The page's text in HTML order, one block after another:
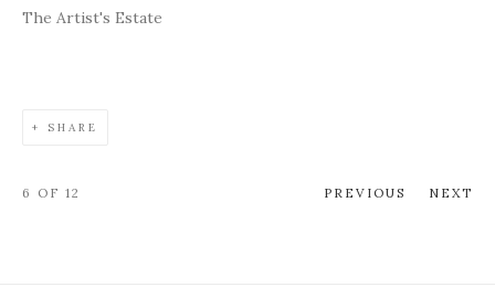
The Artist's Estate
SHARE
PREVIOUS NEXT
6 OF 12